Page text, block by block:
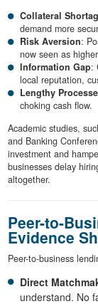
Collateral
demand more
Risk Aversion:
now seen as
Information Gap:
local reputation,
Lengthy
choking cash flow.
Academic studies,
and Banking
investment and
businesses delay
altogether.
Peer-to-
Evidence
Peer-to-business
Direct
understand. No